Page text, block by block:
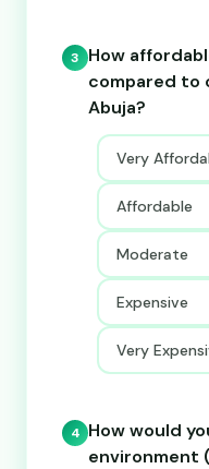
3
How
compared to
Abuja?
Very
Affordable
Moderate
Expensive
Very
4 How would
environment